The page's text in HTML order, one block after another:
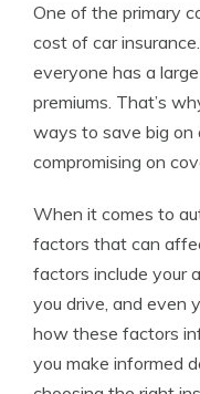
One of the primary
cost of car
everyone has a
premiums. That’s
ways to save big on
compromising on
When it comes to
factors that can
factors include your
you drive, and even
how these factors
you make informed